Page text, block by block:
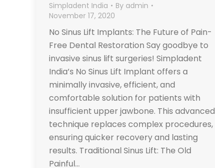
Simpladent India By admin
November 17, 2020
No Sinus Lift Implants: The Future of Pain-
Free Dental Restoration Say goodbye to
invasive sinus lift surgeries! Simpladent
India’s No Sinus Lift Implant offers a
minimally invasive, efficient, and
comfortable solution for patients with
insufficient upper jawbone. This advanced
technique replaces complex procedures,
ensuring quicker recovery and lasting
results. Traditional Sinus Lift: The Old
Painful…